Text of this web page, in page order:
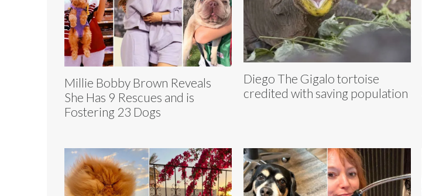
Millie Bobby Brown Reveals
She Has 9 Rescues and is
Fostering 23 Dogs
Diego The Gigalo tortoise
credited with saving population